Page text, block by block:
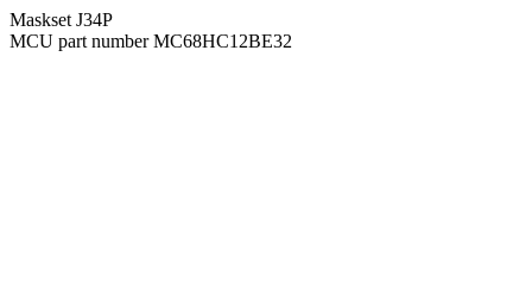
Maskset J34P
MCU part number MC68HC12BE32